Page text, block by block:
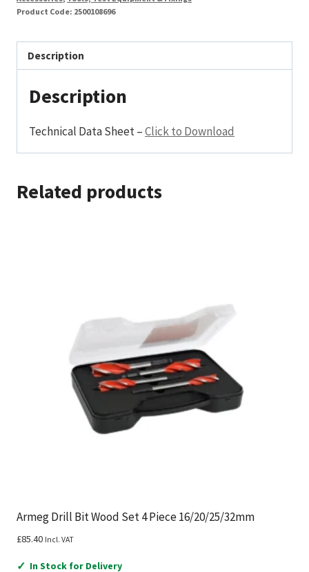
quantity
Product Code: 2500108696
Description
Description
Technical Data Sheet –Click to Download
Related products
Armeg Drill Bit Wood Set 4 Piece 16/20/25/32mm
£85.40 Incl. VAT
✓ In Stock for Delivery